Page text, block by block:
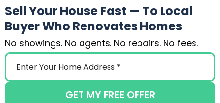
Sell Your House Fast — To Local
Buyer Who Renovates Homes
No showings. No agents. No repairs. No fees.
GET MY FREE OFFER